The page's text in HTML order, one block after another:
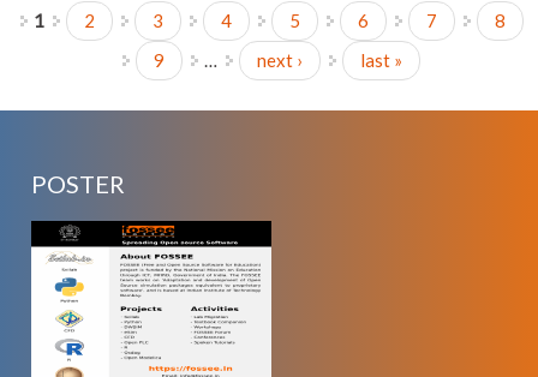
Pages
1 2 3 4 5 6 7
8
9
… next › last »
POSTER